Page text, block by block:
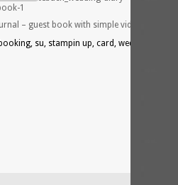
– guest book with simple video tutorial
su, stampin up, card, wedding,